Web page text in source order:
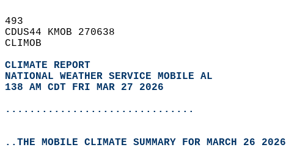
493
CDUS44 KMOB 270638
CLIMOB
CLIMATE REPORT
NATIONAL WEATHER SERVICE MOBILE AL
138 AM CDT FRI MAR 27 2026
...............................
..THE MOBILE CLIMATE SUMMARY FOR MARCH 26 2026